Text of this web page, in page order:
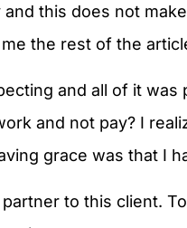
this does not
the rest of the
and all of it was
and not pay? I
grace was that I
to this client.